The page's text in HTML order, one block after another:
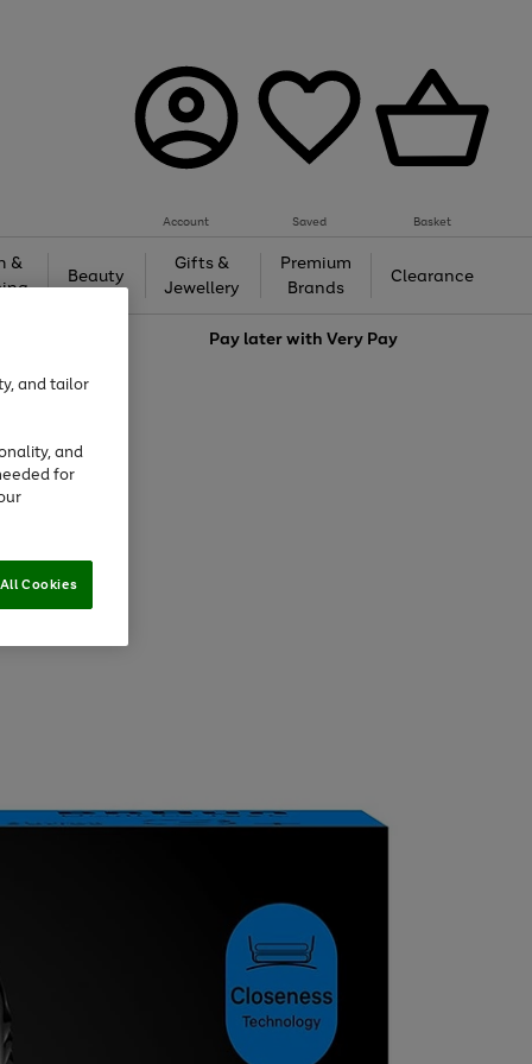
Account Saved Basket
&
Beauty
Gifts &
Jewellery
Premium
Brands
Clearance
Pay later withVery Pay
and tailor
and
for
Cookies